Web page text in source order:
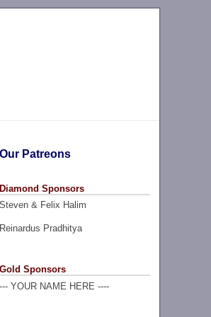
Our Patreons
Diamond Sponsors
Steven & Felix Halim
Reinardus Pradhitya
Gold Sponsors
--- YOUR NAME HERE ----